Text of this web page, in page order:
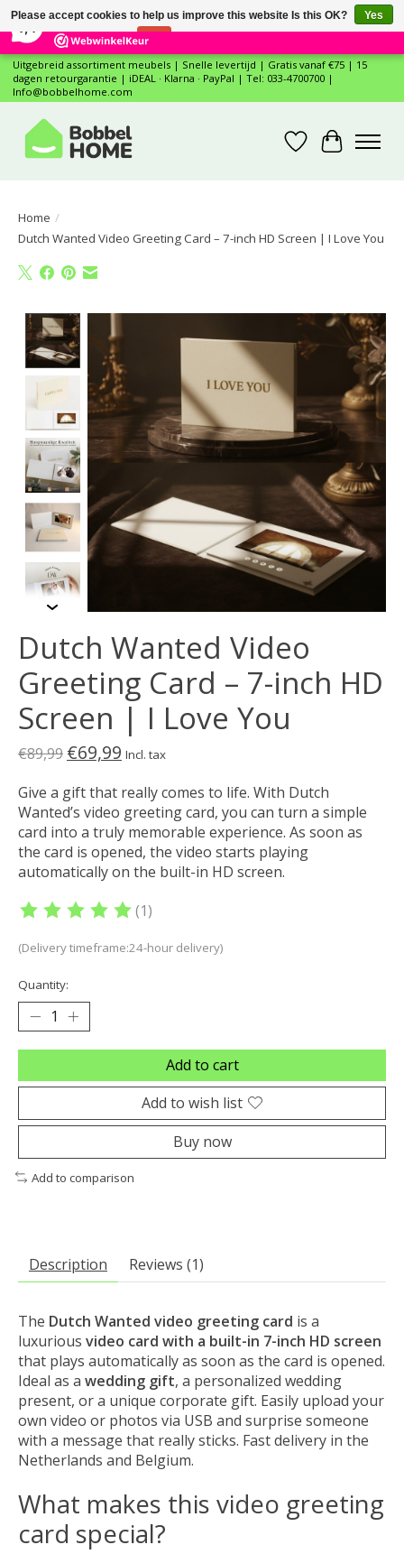
12 Reviews ×
Uitgebreid assortiment meubels | Snelle levertijd | Gratis vanaf €75 | 15
dagen retourgarantie | iDEAL · Klarna · PayPal | Tel: 033-4700700 |
Info@bobbelhome.com
WishlistCart
Home /
Dutch Wanted Video Greeting Card – 7-inch HD Screen | I Love You
Dutch Wanted Video
Greeting Card – 7-inch HD
Screen | I Love You
€89,99 €69,99 Incl. tax
Give a gift that really comes to life. With Dutch
Wanted’s video greeting card, you can turn a simple
card into a truly memorable experience. As soon as
the card is opened, the video starts playing
automatically on the built-in HD screen.
The rating of this product is
(1)
(Delivery timeframe:24-hour delivery)
Quantity:
Add to cart
Add to wish list
Buy now
Add to comparison
Description Reviews (1)
The Dutch Wanted video greeting card is a
luxurious video card with a built-in 7-inch HD screen
that plays automatically as soon as the card is opened.
Ideal as a wedding gift, a personalized wedding
present, or a unique corporate gift. Easily upload your
own video or photos via USB and surprise someone
with a message that really sticks. Fast delivery in the
Netherlands and Belgium.
What makes this video greeting
card special?
Please accept cookies to help us improve this website Is this OK?
Yes
No